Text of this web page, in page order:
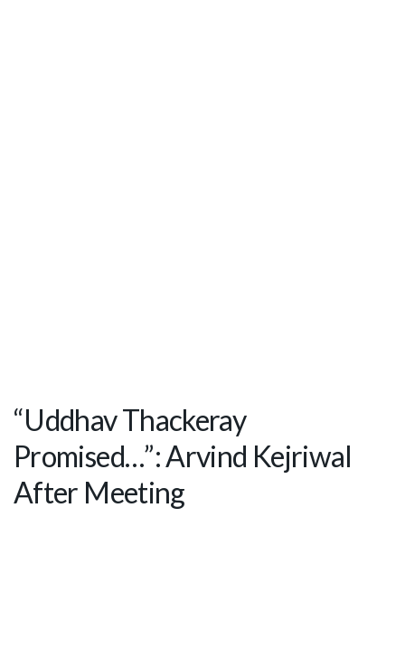
“Uddhav Thackeray
Promised…”: Arvind Kejriwal
After Meeting